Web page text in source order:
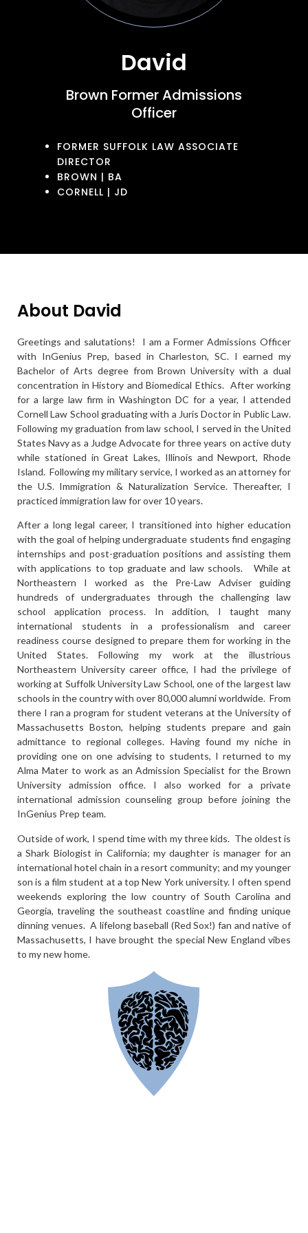
David
Brown Former Admissions
Officer
FORMER SUFFOLK LAW ASSOCIATE
DIRECTOR
BROWN | BA
CORNELL | JD
About David
Greetings and salutations! I am a Former Admissions Officer
with InGenius Prep, based in Charleston, SC. I earned my
Bachelor of Arts degree from Brown University with a dual
concentration in History and Biomedical Ethics. After working
for a large law firm in Washington DC for a year, I attended
Cornell Law School graduating with a Juris Doctor in Public Law.
Following my graduation from law school, I served in the United
States Navy as a Judge Advocate for three years on active duty
while stationed in Great Lakes, Illinois and Newport, Rhode
Island. Following my military service, I worked as an attorney for
the U.S. Immigration & Naturalization Service. Thereafter, I
practiced immigration law for over 10 years.
After a long legal career, I transitioned into higher education
with the goal of helping undergraduate students find engaging
internships and post-graduation positions and assisting them
with applications to top graduate and law schools. While at
Northeastern I worked as the Pre-Law Adviser guiding
hundreds of undergraduates through the challenging law
school application process. In addition, I taught many
international students in a professionalism and career
readiness course designed to prepare them for working in the
United States. Following my work at the illustrious
Northeastern University career office, I had the privilege of
working at Suffolk University Law School, one of the largest law
schools in the country with over 80,000 alumni worldwide. From
there I ran a program for student veterans at the University of
Massachusetts Boston, helping students prepare and gain
admittance to regional colleges. Having found my niche in
providing one on one advising to students, I returned to my
Alma Mater to work as an Admission Specialist for the Brown
University admission office. I also worked for a private
international admission counseling group before joining the
InGenius Prep team.
Outside of work, I spend time with my three kids. The oldest is
a Shark Biologist in California; my daughter is manager for an
international hotel chain in a resort community; and my younger
son is a film student at a top New York university. I often spend
weekends exploring the low country of South Carolina and
Georgia, traveling the southeast coastline and finding unique
dinning venues. A lifelong baseball (Red Sox!) fan and native of
Massachusetts, I have brought the special New England vibes
to my new home.